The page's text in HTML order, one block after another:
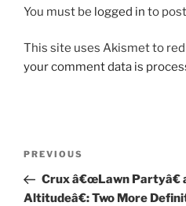
You must be logged in to
This site uses Akismet to
your comment data is
Post
Previous
Post
PREVIOUS
Crux â€œLawn
Altitudeâ€: Two More